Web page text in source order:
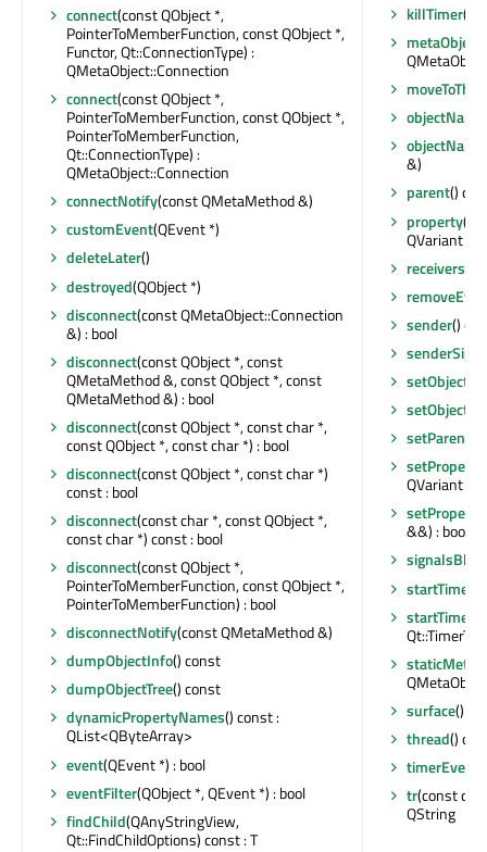
connect(const QObject *,
PointerToMemberFunction, const QObject *,
Functor, Qt::ConnectionType) :
QMetaObject::Connection
connect(const QObject *,
PointerToMemberFunction, const QObject *,
PointerToMemberFunction,
Qt::ConnectionType) :
QMetaObject::Connection
connectNotify(const QMetaMethod &)
customEvent(QEvent *)
deleteLater()
destroyed(QObject *)
disconnect(const QMetaObject::Connection
&) : bool
disconnect(const QObject *, const
QMetaMethod &, const QObject *, const
QMetaMethod &) : bool
disconnect(const QObject *, const char *,
const QObject *, const char *) : bool
disconnect(const QObject *, const char *)
const : bool
disconnect(const char *, const QObject *,
const char *) const : bool
disconnect(const QObject *,
PointerToMemberFunction, const QObject *,
PointerToMemberFunction) : bool
disconnectNotify(const QMetaMethod &)
dumpObjectInfo() const
dumpObjectTree() const
dynamicPropertyNames() const :
QList<QByteArray>
event(QEvent *) : bool
eventFilter(QObject *, QEvent *) : bool
findChild(QAnyStringView,
Qt::FindChildOptions) const : T
killTimer
metaObject
objectName
&)
parent()
property
QVariant
receivers
sender()
setParent
setProperty
QVariant &)
setProperty
&&) : bool
startTimer
startTimer
surface()
thread()
timerEvent
tr(const
QString